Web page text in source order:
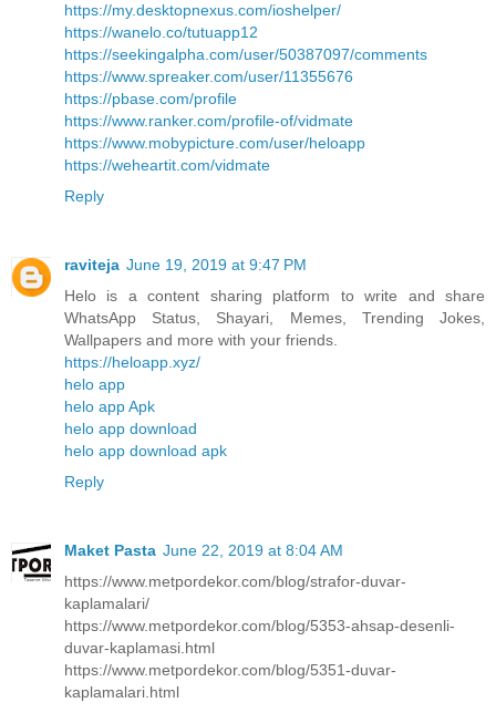
https://my.desktopnexus.com/ioshelper/
https://wanelo.co/tutuapp12
https://seekingalpha.com/user/50387097/comments
https://www.spreaker.com/user/11355676
https://pbase.com/profile
https://www.ranker.com/profile-of/vidmate
https://www.mobypicture.com/user/heloapp
https://weheartit.com/vidmate
Reply
raviteja June 19, 2019 at 9:47 PM
Helo is a content sharing platform to write and share
WhatsApp Status, Shayari, Memes, Trending Jokes,
Wallpapers and more with your friends.
https://heloapp.xyz/
helo app
helo app Apk
helo app download
helo app download apk
Reply
Maket Pasta June 22, 2019 at 8:04 AM
https://www.metpordekor.com/blog/strafor-duvar-
kaplamalari/
https://www.metpordekor.com/blog/5353-ahsap-desenli-
duvar-kaplamasi.html
https://www.metpordekor.com/blog/5351-duvar-
kaplamalari.html